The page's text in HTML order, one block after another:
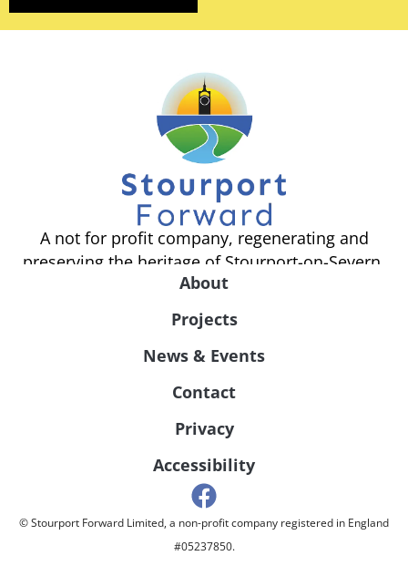
A not for profit company, regenerating and
preserving the heritage of Stourport-on-Severn.
About
Projects
News & Events
Contact
Privacy
Accessibility
© Stourport Forward Limited, a non-profit company registered in England
#05237850.